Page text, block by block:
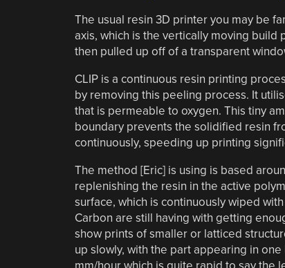
The usual resin 3D printer you may be
axis, which is the vertically moving
then pulled up off of a transparent
CLIP is a continuous resin printing
by removing this peeling process. It
that is permeable to oxygen. This tiny
boundary prevents the solidified resin
continuously, speeding up printing
The method [Eric] is using is based
replenishing the resin in the active
surface, which is continuously wiped
Carbon are still having with getting
show prints of smaller or latticed
up slowly, with the part appearing in